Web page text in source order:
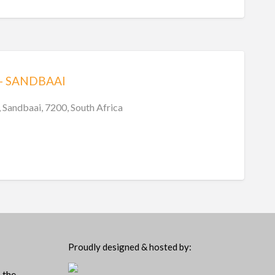
SANDBAAI
7200, South Africa
Proudly designed & hosted by: